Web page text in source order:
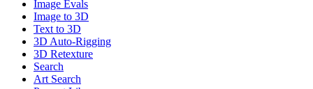
Image Evals
Image to 3D
Text to 3D
3D Auto-Rigging
3D Retexture
Search
Art Search